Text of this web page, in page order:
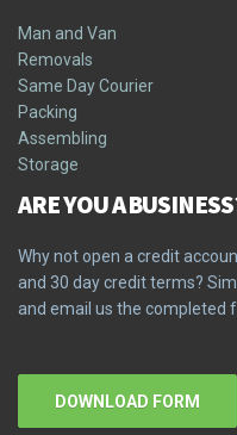
Man and Van
Removals
Same Day Courier
Packing
Assembling
Storage
ARE YOU A
Why not open a credit
and 30 day credit terms?
and email us the completed
DOWNLOAD FORM